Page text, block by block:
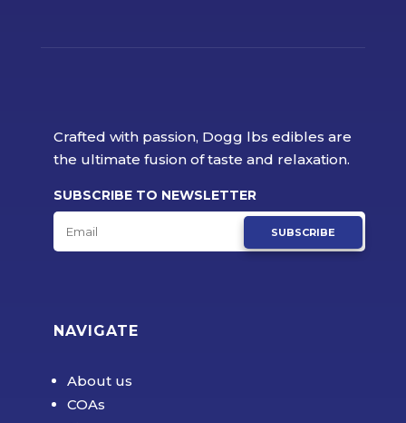
Crafted with passion, Dogg lbs edibles are
the ultimate fusion of taste and relaxation.
SUBSCRIBE TO NEWSLETTER
SUBSCRIBE
NAVIGATE
About us
COAs